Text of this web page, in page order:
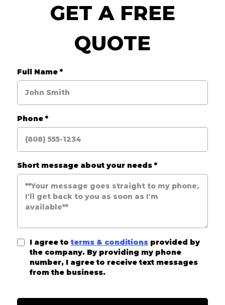
GET A FREE
QUOTE
Full Name *
Phone *
Short message about your needs *
I agree to terms & conditions provided by
the company. By providing my phone
number, I agree to receive text messages
from the business.